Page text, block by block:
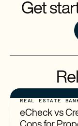
Get
REAL ESTATE
eCheck vs